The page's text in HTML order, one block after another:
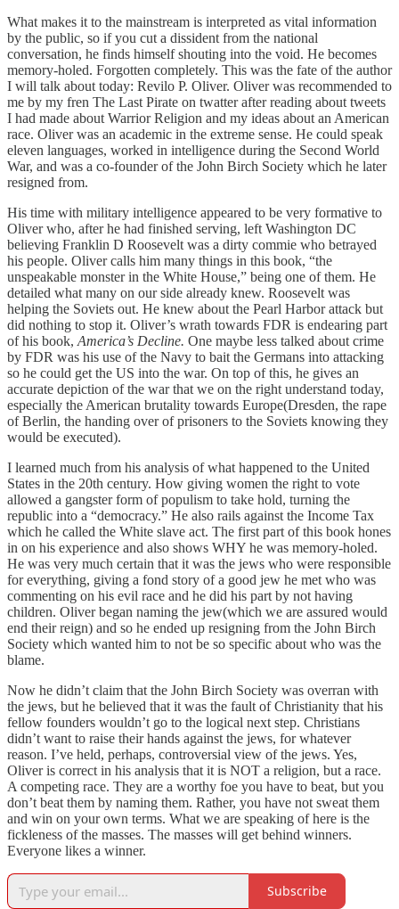
What makes it to the mainstream is interpreted as vital information
by the public, so if you cut a dissident from the national
conversation, he finds himself shouting into the void. He becomes
memory-holed. Forgotten completely. This was the fate of the author
I will talk about today: Revilo P. Oliver. Oliver was recommended to
me by my fren The Last Pirate on twatter after reading about tweets
I had made about Warrior Religion and my ideas about an American
race. Oliver was an academic in the extreme sense. He could speak
eleven languages, worked in intelligence during the Second World
War, and was a co-founder of the John Birch Society which he later
resigned from.
His time with military intelligence appeared to be very formative to
Oliver who, after he had finished serving, left Washington DC
believing Franklin D Roosevelt was a dirty commie who betrayed
his people. Oliver calls him many things in this book, “the
unspeakable monster in the White House,” being one of them. He
detailed what many on our side already knew. Roosevelt was
helping the Soviets out. He knew about the Pearl Harbor attack but
did nothing to stop it. Oliver’s wrath towards FDR is endearing part
of his book, America’s Decline. One maybe less talked about crime
by FDR was his use of the Navy to bait the Germans into attacking
so he could get the US into the war. On top of this, he gives an
accurate depiction of the war that we on the right understand today,
especially the American brutality towards Europe(Dresden, the rape
of Berlin, the handing over of prisoners to the Soviets knowing they
would be executed).
I learned much from his analysis of what happened to the United
States in the 20th century. How giving women the right to vote
allowed a gangster form of populism to take hold, turning the
republic into a “democracy.” He also rails against the Income Tax
which he called the White slave act. The first part of this book hones
in on his experience and also shows WHY he was memory-holed.
He was very much certain that it was the jews who were responsible
for everything, giving a fond story of a good jew he met who was
commenting on his evil race and he did his part by not having
children. Oliver began naming the jew(which we are assured would
end their reign) and so he ended up resigning from the John Birch
Society which wanted him to not be so specific about who was the
blame.
Now he didn’t claim that the John Birch Society was overran with
the jews, but he believed that it was the fault of Christianity that his
fellow founders wouldn’t go to the logical next step. Christians
didn’t want to raise their hands against the jews, for whatever
reason. I’ve held, perhaps, controversial view of the jews. Yes,
Oliver is correct in his analysis that it is NOT a religion, but a race.
A competing race. They are a worthy foe you have to beat, but you
don’t beat them by naming them. Rather, you have not sweat them
and win on your own terms. What we are speaking of here is the
fickleness of the masses. The masses will get behind winners.
Everyone likes a winner.
Subscribe